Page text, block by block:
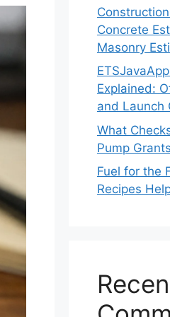
Concrete
Masonry
Explained:
and Launch
What
Pump
Fuel for the
Recipes